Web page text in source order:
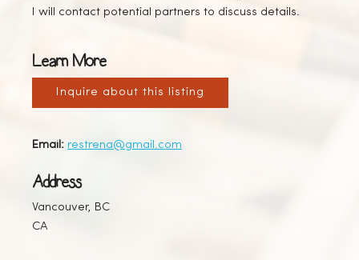
I will contact potential partners to discuss details.
Learn More
Inquire about this listing
Email: restrena@gmail.com
Address
Vancouver, BC
CA